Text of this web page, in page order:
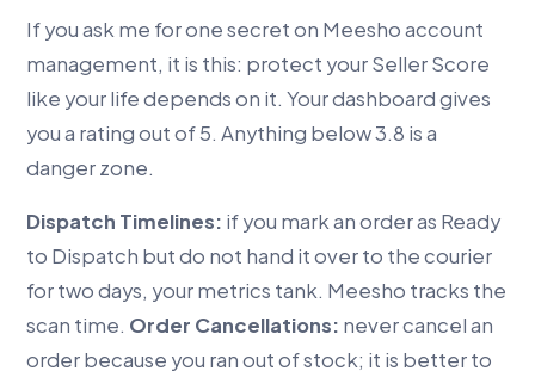
If you ask me for one secret on Meesho account
management, it is this: protect your Seller Score
like your life depends on it. Your dashboard gives
you a rating out of 5. Anything below 3.8 is a
danger zone.
Dispatch Timelines: if you mark an order as Ready
to Dispatch but do not hand it over to the courier
for two days, your metrics tank. Meesho tracks the
scan time. Order Cancellations: never cancel an
order because you ran out of stock; it is better to